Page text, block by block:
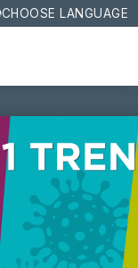
CHOOSE LANGUAGE